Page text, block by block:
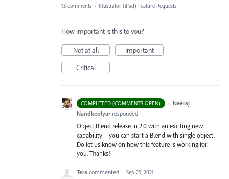
13 comments · Illustrator (iPad) Feature Requests
How important is this to you?
Not at all
Important
Critical
COMPLETED (COMMENTS OPEN) · Neeraj
Nandkeolyar responded
Object Blend release in 2.0 with an exciting new
capability – you can start a Blend with single object.
Do let us know on how this feature is working for
you. Thanks!
Tera commented · Sep 25, 2021